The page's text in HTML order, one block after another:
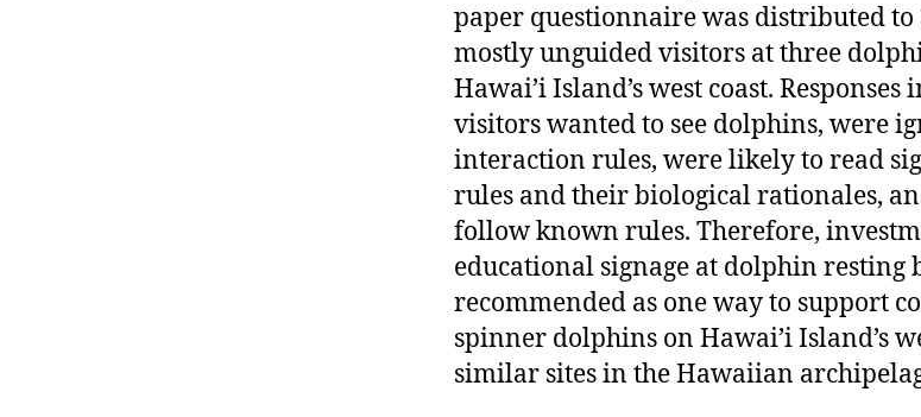
paper questionnaire was distributed to
mostly unguided visitors at three
Hawai’i Island’s west coast.
visitors wanted to see dolphins, were
interaction rules, were likely to read
rules and their biological rationales,
follow known rules. Therefore,
educational signage at dolphin resting
recommended as one way to support
spinner dolphins on Hawai’i Island’s
similar sites in the Hawaiian